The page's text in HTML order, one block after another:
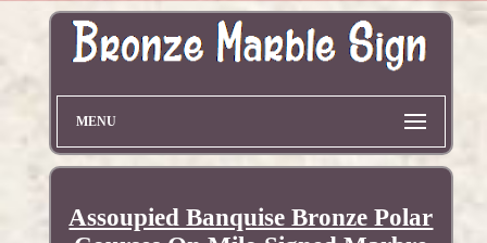
MENU
Assoupied Banquise Bronze Polar